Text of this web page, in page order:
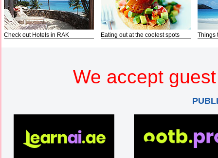
Check out Hotels in RAK Eating out at the coolest spots Things
We accept